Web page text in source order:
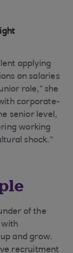
applying
on salaries
role,” she
corporate-
senior level,
working
shock.”
of the
with
and grow.
recruitment